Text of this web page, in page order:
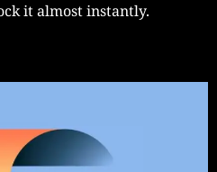
it almost instantly.